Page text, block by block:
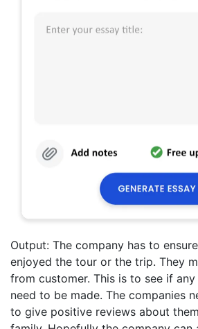
Output: The company has to
enjoyed the tour or the trip. They
from customer. This is to see if
need to be made. The companies
to give positive reviews about